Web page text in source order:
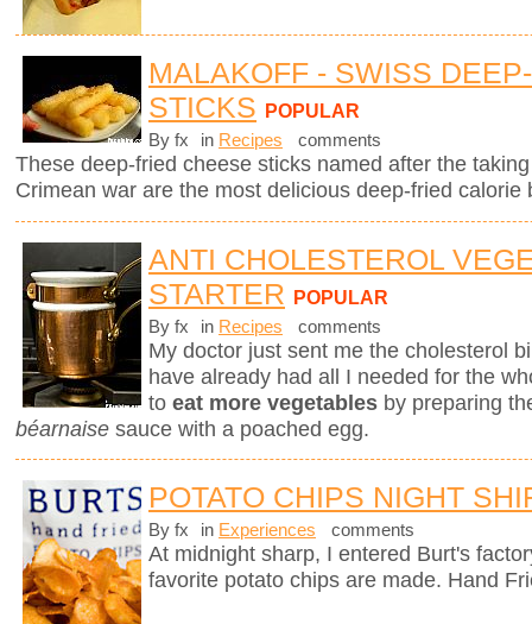
MALAKOFF - SWISS
STICKS
POPULAR
By fx in Recipes comments
These deep-fried cheese sticks named after the
Crimean war are the most delicious deep-fried calorie
ANTI CHOLESTEROL
STARTER POPULAR
By fx in Recipes comments
My doctor just sent me the cholesterol
have already had all I needed for the
to eat more vegetables by preparing
béarnaise sauce with a poached egg.
POTATO CHIPS NIGHT
By fx in Experiences comments
At midnight sharp, I entered Burt's
favorite potato chips are made. Hand